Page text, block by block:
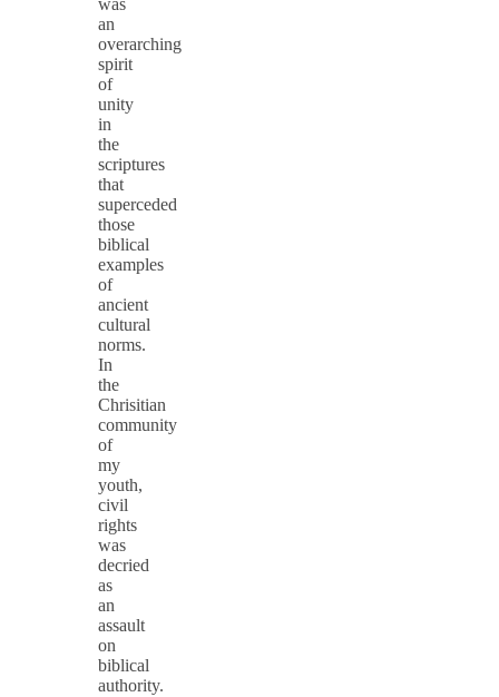
an
overarching
spirit
of
unity
in
the
scriptures
that
superceded
those
biblical
examples
of
ancient
cultural
norms.
In
the
Chrisitian
community
of
my
youth,
civil
rights
was
decried
as
an
assault
on
biblical
authority.